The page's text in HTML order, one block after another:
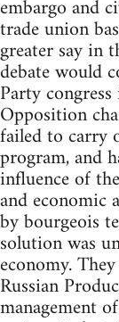
embargo and
trade union
greater say in
debate would
Party
Opposition
failed to carry
program, and
influence of
and economic
by bourgeois
solution was
economy.
Russian
management